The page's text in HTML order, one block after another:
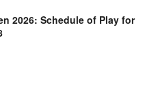
2026: Schedule of Play for